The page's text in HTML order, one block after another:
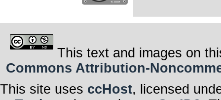
This text and images on
Commons Attribution-
This site uses ccHost, licensed